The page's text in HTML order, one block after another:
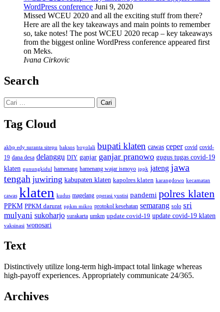
WordPress conference Juni 9, 2020
Missed WCEU 2020 and all the exciting stuff from there?
Here are all the key takeaways and main points to remember
so, take notes! The post WCEU 2020 recap – key takeaways
from the biggest online WordPress conference appeared first
on Meks.
Ivana Cirkovic
Search
Cari
untuk:
Tag Cloud
akbp edy suranta sitepu baksos boyolali bupati klaten cawas ceper covid covid-
19 dana desa delanggu DIY ganjar ganjar pranowo gugus tugas covid-19
klaten gunungkidul hamenang hamenang wajar ismoyo ippk jateng jawa
tengah juwiring kabupaten klaten kapolres klaten karangdowo kecamatan
cawas klaten kudus magelang operasi yustisi pandemi polres klaten
PPKM PPKM darurat ppkm mikro protokol kesehatan semarang solo sri
mulyani sukoharjo surakarta umkm update covid-19 update covid-19 klaten
vaksinasi wonosari
Text
Distinctively utilize long-term high-impact total linkage whereas
high-payoff experiences. Appropriately communicate 24/365.
Archives